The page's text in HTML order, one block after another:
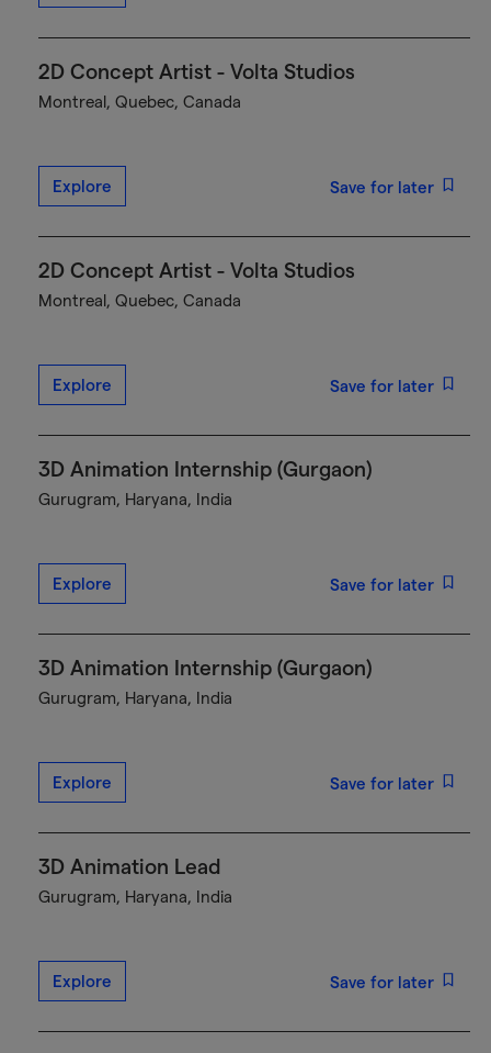
2D Concept Artist - Volta Studios
Montreal, Quebec, Canada
Explore Save for later
2D Concept Artist - Volta Studios
Montreal, Quebec, Canada
Explore Save for later
3D Animation Internship (Gurgaon)
Gurugram, Haryana, India
Explore Save for later
3D Animation Internship (Gurgaon)
Gurugram, Haryana, India
Explore Save for later
3D Animation Lead
Gurugram, Haryana, India
Explore Save for later